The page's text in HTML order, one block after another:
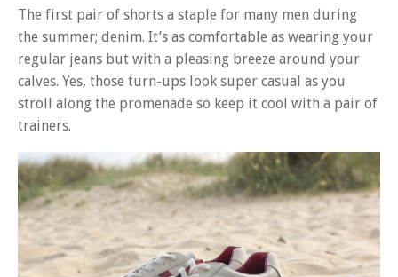
The first pair of shorts a staple for many men during
the summer; denim. It’s as comfortable as wearing your
regular jeans but with a pleasing breeze around your
calves. Yes, those turn-ups look super casual as you
stroll along the promenade so keep it cool with a pair of
trainers.